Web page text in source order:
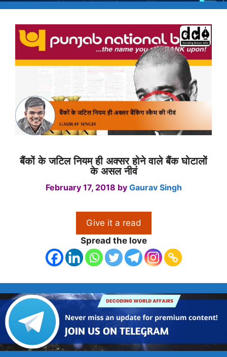
बैंकों के जटिल नियम ही अक्सर होने वाले बैंक घोटालों
के असल नीवं
February 17, 2018 by Gaurav Singh
Give it a read
Spread the love